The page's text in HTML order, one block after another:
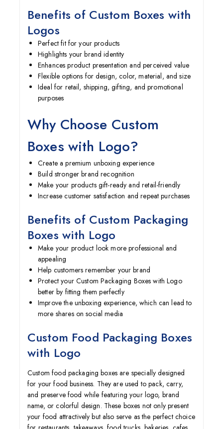
Benefits of Custom Boxes with
Logos
Perfect fit for your products
Highlights your brand identity
Enhances product presentation and perceived value
Flexible options for design, color, material, and size
Ideal for retail, shipping, gifting, and promotional
purposes
Why Choose Custom
Boxes with Logo?
Create a premium unboxing experience
Build stronger brand recognition
Make your products gift-ready and retail-friendly
Increase customer satisfaction and repeat purchases
Benefits of Custom Packaging
Boxes with Logo
Make your product look more professional and
appealing
Help customers remember your brand
Protect your Custom Packaging Boxes with Logo
better by fitting them perfectly
Improve the unboxing experience, which can lead to
more shares on social media
Custom Food Packaging Boxes
with Logo
Custom food packaging boxes are specially designed
for your food business. They are used to pack, carry,
and preserve food while featuring your logo, brand
name, or colorful design. These boxes not only present
your food attractively but also serve as the perfect choice